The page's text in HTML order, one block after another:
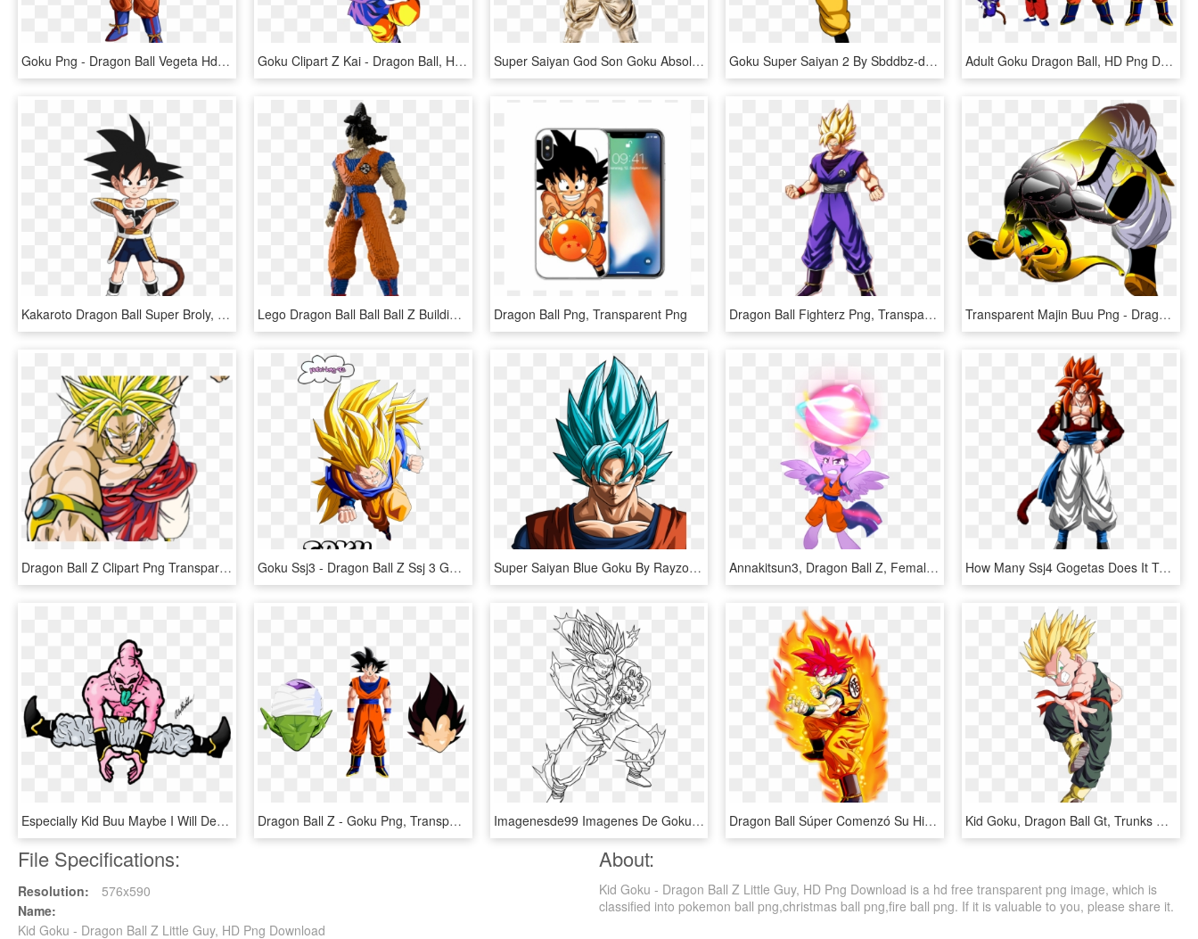
Goku Png - Dragon Ball Vegeta Hd, Transparent Png Goku Clipart Z Kai - Dragon Ball, HD Png Download Super Saiyan God Son Goku Absolute Chogokin Figure - Dragon Ball Transparent Figure, HD Png Download Goku Super Saiyan 2 By Sbddbz-d524qfd - Dragon Ball Goku Niño Ssj, HD Png Download Adult Goku Dragon Ball, HD Png Download
Kakaroto Dragon Ball Super Broly, HD Png Download Lego Dragon Ball Ball Ball Z Building Instruction Bundle - Action Figure, HD Png Download Dragon Ball Png, Transparent Png Dragon Ball Fighterz Png, Transparent Png Transparent Majin Buu Png - Dragon Ball Z Kid Buu, Png Download
Dragon Ball Z Clipart Png Transparent - Dragon Ball Z Goku Super, Png Download Goku Ssj3 - Dragon Ball Z Ssj 3 Goku, HD Png Download Super Saiyan Blue Goku By Rayzorblade189 - Dragon Ball Z Goku Blue Super Saiyan, HD Png Download Annakitsun3, Dragon Ball Z, Female, Goku, Mare, Parody, - Female Son Goku, HD Png Download How Many Ssj4 Gogetas Does It Take To Beat Ssg Goku - Dragon Ball Z Gogeta Ssj4, HD Png Download
Especially Kid Buu Maybe I Will Dedicate Some Time - Dragon Ball Z Kid Buu, HD Png Download Dragon Ball Z - Goku Png, Transparent Png Imagenesde99 Imagenes De Goku Ssj2 Para Colorear - Dibujos Para Colorear De Dragon Ball Z Goku, HD Png Download Dragon Ball Súper Comenzó Su Historia Al Cruzar La - Dragon Ball Z Characters, HD Png Download Kid Goku, Dragon Ball Gt, Trunks Super Saiyan, Goku, HD Png Download
File Specifications:
Resolution:
576x590
Name:
Kid Goku - Dragon Ball Z Little Guy, HD Png Download
About:
Kid Goku - Dragon Ball Z Little Guy, HD Png Download is a hd free transparent png image, which is
classified into pokemon ball png,christmas ball png,fire ball png. If it is valuable to you, please share it.